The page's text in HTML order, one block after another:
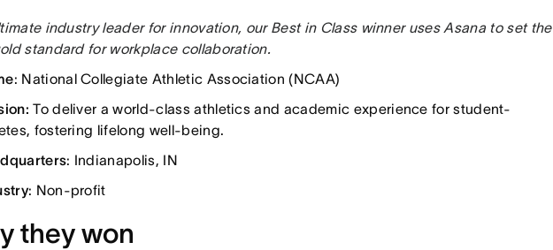
industry leader for innovation, our Best in Class winner uses Asana to set the
standard for workplace collaboration.
: National Collegiate Athletic Association (NCAA)
To deliver a world-class athletics and academic experience for student-
fostering lifelong well-being.
: Indianapolis, IN
: Non-profit
they won